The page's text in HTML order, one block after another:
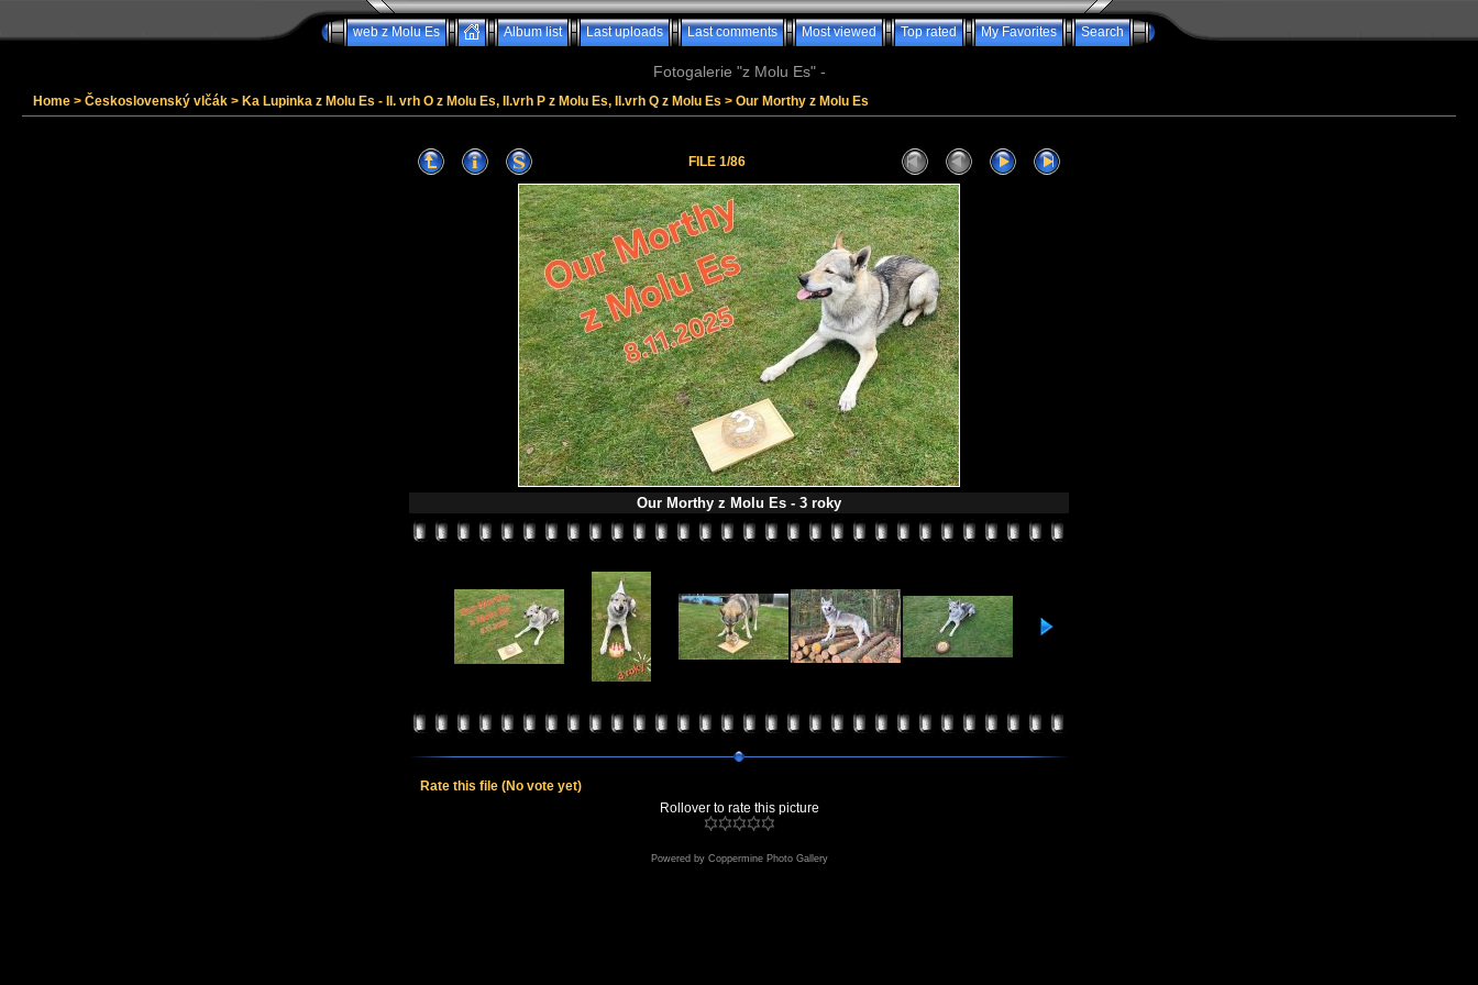
web z Molu Es Album list Last uploads Last comments Most viewed Top rated My Favorites Search
Fotogalerie "z Molu Es" -
Home > Československý vlčák > Ka Lupinka z Molu Es - II. vrh O z Molu Es, II.vrh P z Molu Es, II.vrh Q z Molu Es > Our Morthy z Molu Es
FILE 1/86
Our Morthy z Molu Es - 3 roky
Rate this file (No vote yet)
Rollover to rate this picture
Powered by Coppermine Photo Gallery